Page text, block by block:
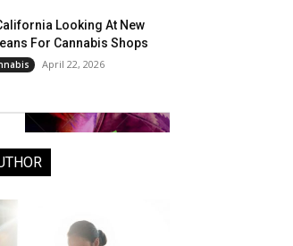
Looking At New
For Cannabis Shops
April 22, 2026